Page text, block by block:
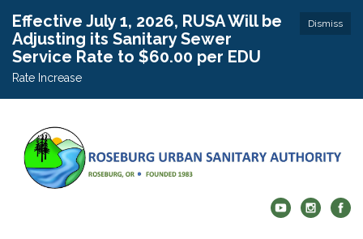
Dismiss
Effective July 1, 2026, RUSA Will be
Adjusting its Sanitary Sewer
Service Rate to $60.00 per EDU
Rate Increase